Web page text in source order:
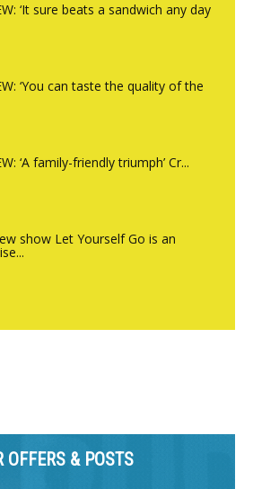
‘It sure beats a sandwich any day
‘You can taste the quality of the
‘A family-friendly triumph’ Cr...
show Let Yourself Go is an
OFFERS & POSTS